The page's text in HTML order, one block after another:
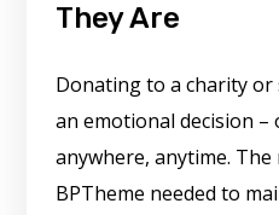
They Are
Donating to a charity or
an emotional decision
anywhere, anytime.
BPTheme needed to